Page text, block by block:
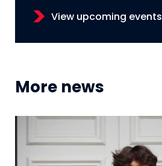
View upcoming events
More news